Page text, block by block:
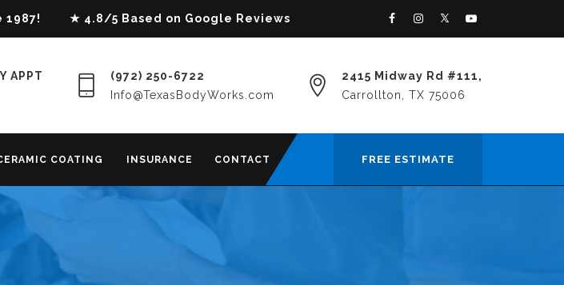
1987! ★ 4.8/5 Based on Google Reviews
APPT
(972) 250-6722
Info@TexasBodyWorks.com
2415 Midway Rd #111,
Carrollton, TX 75006
FREE ESTIMATE
COATING INSURANCE CONTACT